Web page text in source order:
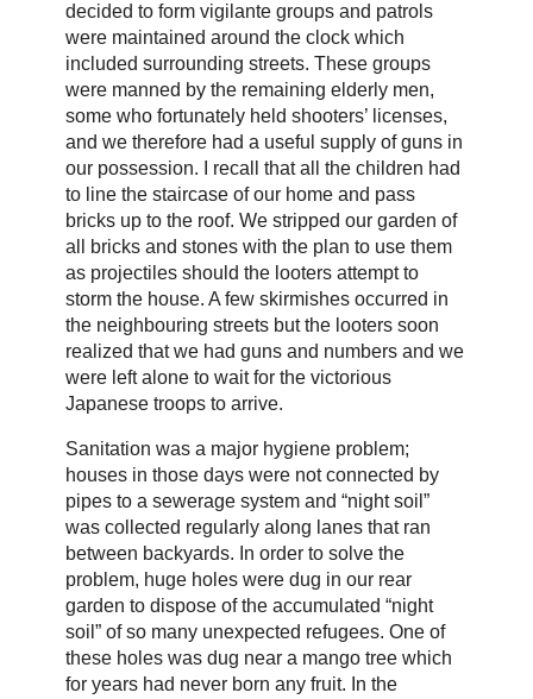
decided to form vigilante groups and patrols
were maintained around the clock which
included surrounding streets. These groups
were manned by the remaining elderly men,
some who fortunately held shooters’ licenses,
and we therefore had a useful supply of guns in
our possession. I recall that all the children had
to line the staircase of our home and pass
bricks up to the roof. We stripped our garden of
all bricks and stones with the plan to use them
as projectiles should the looters attempt to
storm the house. A few skirmishes occurred in
the neighbouring streets but the looters soon
realized that we had guns and numbers and we
were left alone to wait for the victorious
Japanese troops to arrive.
Sanitation was a major hygiene problem;
houses in those days were not connected by
pipes to a sewerage system and “night soil”
was collected regularly along lanes that ran
between backyards. In order to solve the
problem, huge holes were dug in our rear
garden to dispose of the accumulated “night
soil” of so many unexpected refugees. One of
these holes was dug near a mango tree which
for years had never born any fruit. In the